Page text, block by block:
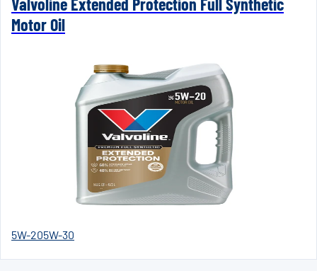
Motor Oil
5W-205W-30